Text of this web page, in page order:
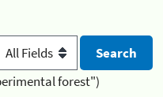
forest")